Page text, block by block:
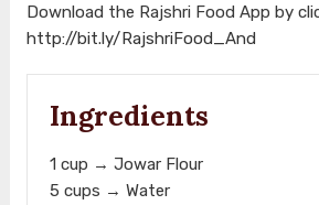
Download the Rajshri Food App by
http://bit.ly/RajshriFood_And
Ingredients
1 cup → Jowar Flour
5 cups → Water